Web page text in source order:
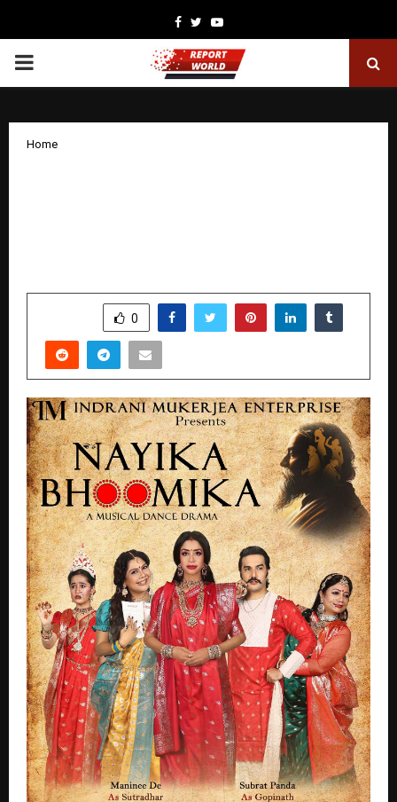
Facebook
TwitterYoutube
PRIMARY
Home
0